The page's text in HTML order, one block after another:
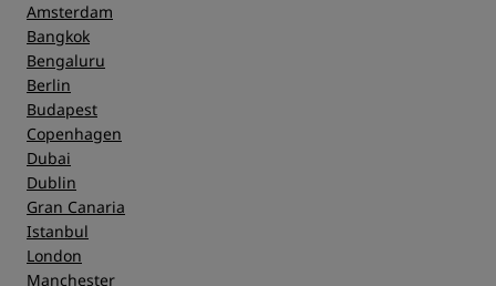
Amsterdam
Bangkok
Bengaluru
Berlin
Budapest
Copenhagen
Dubai
Dublin
Gran Canaria
Istanbul
London
Manchester